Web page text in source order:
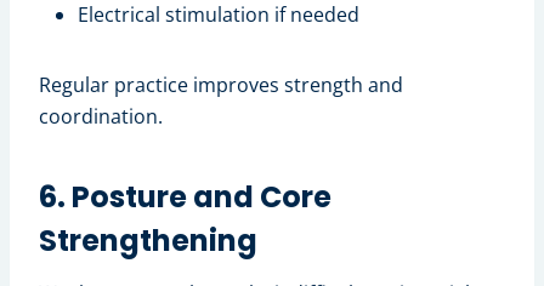
Electrical stimulation if needed
Regular practice improves strength and
coordination.
6. Posture and Core
Strengthening